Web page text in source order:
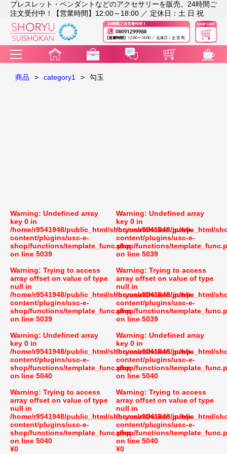
ブレスレット・ペンダントなどのアクセサリーを販売。24時間ご
注文受付中！【営業時間】12:00～18:00 ／ 定休日：土 日 祝
商品 > category1 > 勾玉
Warning: Undefined array
key 0 in
/home/r9541948/public_html/shoryusuishokan.jp/wp-
content/plugins/usc-e-
shop/functions/template_func.php
on line 5039
Warning: Trying to access
array offset on value of type
null in
/home/r9541948/public_html/shoryusuishokan.jp/wp-
content/plugins/usc-e-
shop/functions/template_func.php
on line 5039
Warning: Undefined array
key 0 in
/home/r9541948/public_html/shoryusuishokan.jp/wp-
content/plugins/usc-e-
shop/functions/template_func.php
on line 5040
Warning: Trying to access
array offset on value of type
null in
/home/r9541948/public_html/shoryusuishokan.jp/wp-
content/plugins/usc-e-
shop/functions/template_func.php
on line 5040
¥0
Warning: Undefined array
key 0 in
/home/r9541948/public_html/
content/plugins/usc-e-
shop/functions/
on line 5039
Warning: Trying to access
array offset on value of type
null in
/home/r9541948/public_html/
content/plugins/usc-e-
shop/functions/
on line 5039
Warning: Undefined array
key 0 in
/home/r9541948/public_html/
content/plugins/usc-e-
shop/functions/
on line 5040
Warning: Trying to access
array offset on value of type
null in
/home/r9541948/public_html/
content/plugins/usc-e-
shop/functions/
on line 5040
¥0